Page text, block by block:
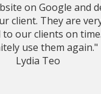
on Google and
client. They are
our clients on
use them again."
Lydia Teo